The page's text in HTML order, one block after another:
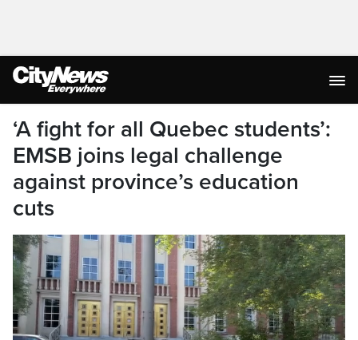
‘A fight for all Quebec students’:
EMSB joins legal challenge
against province’s education
cuts